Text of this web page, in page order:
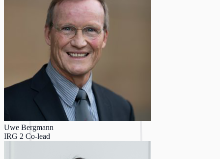
Uwe Bergmann
IRG 2 Co-lead